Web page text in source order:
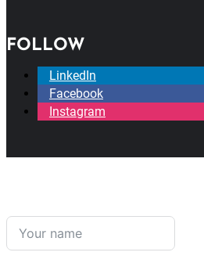
FOLLOW
LinkedIn
Facebook
Instagram